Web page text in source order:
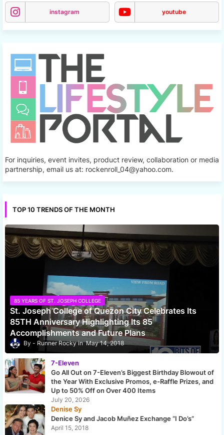
instagram youtube
For inquiries, event invites, product review, collaboration or media
partnership, email us at: rockenroll_04@yahoo.com.
TOP 10 TRENDS OF THE MONTH
85 YEARS OF ST. JOSEPH COLLEGE
St. Joseph College of Quezon City Celebrates Its
85TH Anniversary Highlighting Its 85
Accomplishments and Future Plans
Runner Rocky May 14, 2018
7-Eleven
Go All Out on 7-Eleven’s Biggest Birthday Blowout of
the Year With Exclusive Promos, e-Raffle Prizes, and
Up to 50% Off on Over 400 Items
July 20, 2026
Denise Sy
Denice Sy and Jacob Muñez Exchange “I Do’s”
April 15, 2018